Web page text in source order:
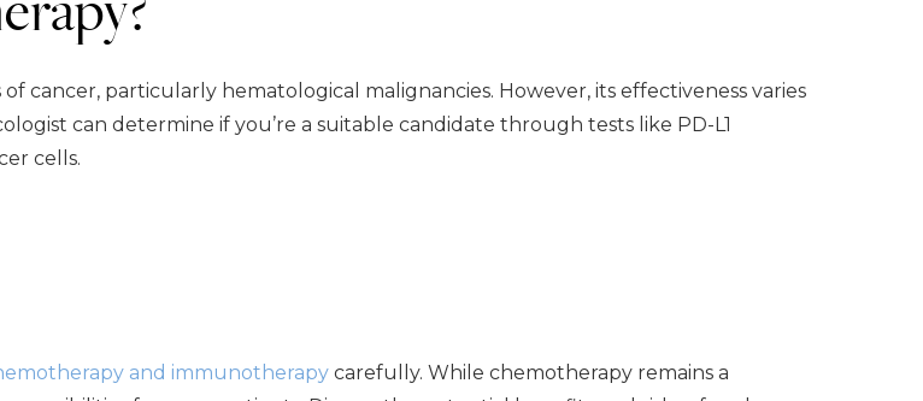
cancer, particularly hematological malignancies. However, its effectiveness varies
can determine if you’re a suitable candidate through tests like PD-L1
cells.
and immunotherapy carefully. While chemotherapy remains a